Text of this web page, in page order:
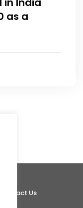
as a
Contact Us